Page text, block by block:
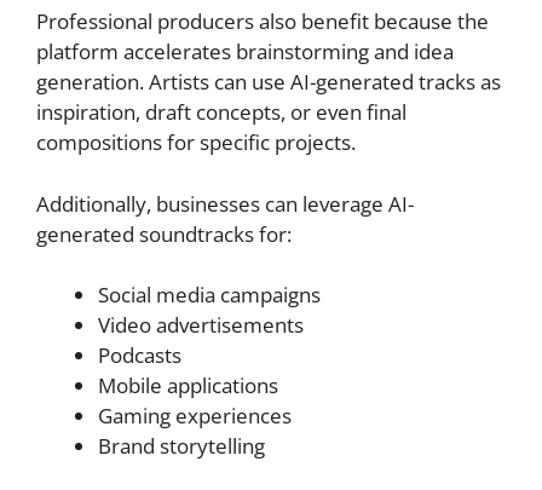
Professional producers also benefit because the
platform accelerates brainstorming and idea
generation. Artists can use AI-generated tracks as
inspiration, draft concepts, or even final
compositions for specific projects.
Additionally, businesses can leverage AI-
generated soundtracks for:
Social media campaigns
Video advertisements
Podcasts
Mobile applications
Gaming experiences
Brand storytelling